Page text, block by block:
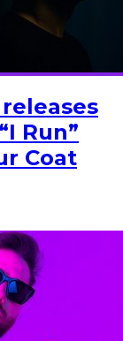
Run”
Coat